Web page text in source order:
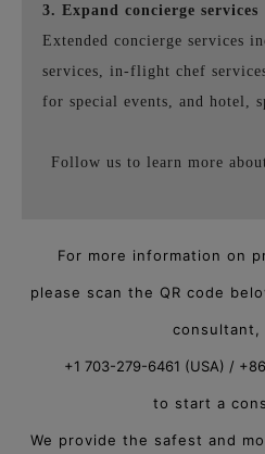
3. Expand concierge services
Extended concierge services
services, in-flight chef
for special events, and hotel,
Follow us to learn more
For more information on
please scan the QR code
consultant,
+1 703-279-6461 (USA) /
to start a
We provide the safest and